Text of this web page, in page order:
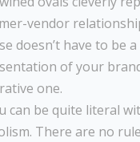
vendor
doesn’t have to be
of your
one.
can be quite literal
There are no